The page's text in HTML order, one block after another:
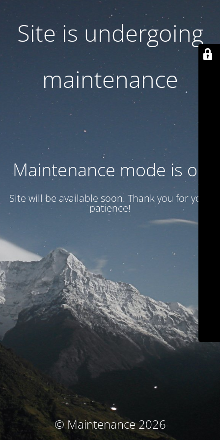
Site is undergoing
maintenance
Maintenance mode is on
Site will be available soon. Thank you for your
patience!
© Maintenance 2026